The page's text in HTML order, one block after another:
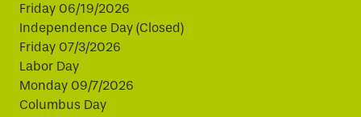
Friday 06/19/2026
Independence Day (Closed)
Friday 07/3/2026
Labor Day
Monday 09/7/2026
Columbus Day